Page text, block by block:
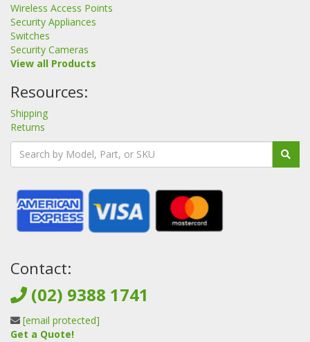
Wireless Access Points
Security Appliances
Switches
Security Cameras
View all Products
Resources:
Shipping
Returns
Contact:
(02) 9388 1741
[email protected]
Get a Quote!